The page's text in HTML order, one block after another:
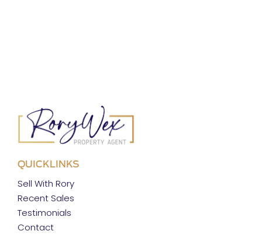
QUICKLINKS
Sell With Rory
Recent Sales
Testimonials
Contact